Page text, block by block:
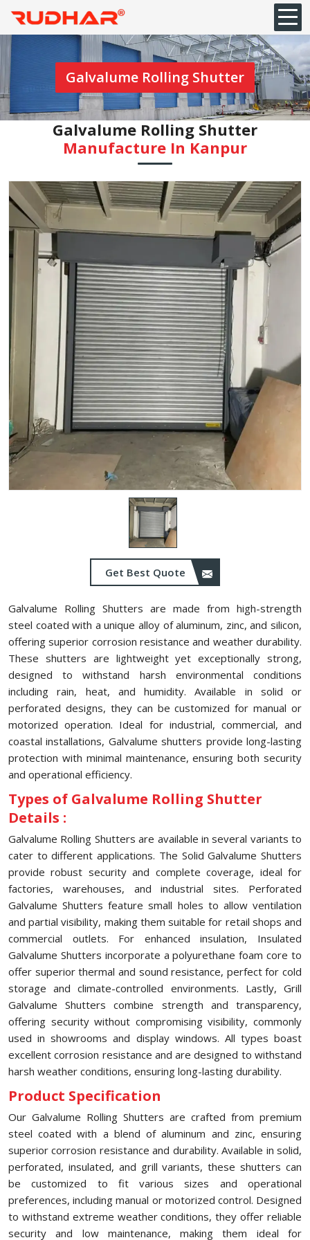
Galvalume Rolling Shutter
Galvalume Rolling Shutter
Manufacture In Kanpur
Get Best Quote
Galvalume Rolling Shutters are made from high-strength
steel coated with a unique alloy of aluminum, zinc, and silicon,
offering superior corrosion resistance and weather durability.
These shutters are lightweight yet exceptionally strong,
designed to withstand harsh environmental conditions
including rain, heat, and humidity. Available in solid or
perforated designs, they can be customized for manual or
motorized operation. Ideal for industrial, commercial, and
coastal installations, Galvalume shutters provide long-lasting
protection with minimal maintenance, ensuring both security
and operational efficiency.
Types of Galvalume Rolling Shutter
Details :
Galvalume Rolling Shutters are available in several variants to
cater to different applications. The Solid Galvalume Shutters
provide robust security and complete coverage, ideal for
factories, warehouses, and industrial sites. Perforated
Galvalume Shutters feature small holes to allow ventilation
and partial visibility, making them suitable for retail shops and
commercial outlets. For enhanced insulation, Insulated
Galvalume Shutters incorporate a polyurethane foam core to
offer superior thermal and sound resistance, perfect for cold
storage and climate-controlled environments. Lastly, Grill
Galvalume Shutters combine strength and transparency,
offering security without compromising visibility, commonly
used in showrooms and display windows. All types boast
excellent corrosion resistance and are designed to withstand
harsh weather conditions, ensuring long-lasting durability.
Product Specification
Our Galvalume Rolling Shutters are crafted from premium
steel coated with a blend of aluminum and zinc, ensuring
superior corrosion resistance and durability. Available in solid,
perforated, insulated, and grill variants, these shutters can
be customized to fit various sizes and operational
preferences, including manual or motorized control. Designed
to withstand extreme weather conditions, they offer reliable
security and low maintenance, making them ideal for